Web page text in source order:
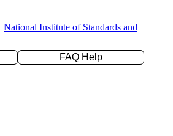
National Institute of Standards and
FAQ Help